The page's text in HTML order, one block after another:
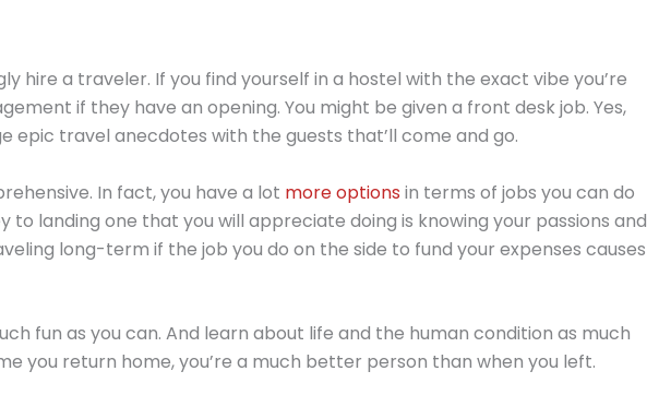
hire a traveler. If you find yourself in a hostel with the exact vibe you’re
if they have an opening. You might be given a front desk job. Yes,
epic travel anecdotes with the guests that’ll come and go.
In fact, you have a lot more options in terms of jobs you can do
to landing one that you will appreciate doing is knowing your passions and
long-term if the job you do on the side to fund your expenses causes
fun as you can. And learn about life and the human condition as much
you return home, you’re a much better person than when you left.